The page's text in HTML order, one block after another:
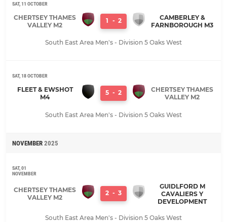
SAT, 11 OCTOBER
CHERTSEY THAMES
VALLEY M2
1 - 2
CAMBERLEY &
FARNBOROUGH M3
South East Area Men's - Division 5 Oaks West
SAT, 18 OCTOBER
FLEET & EWSHOT
M4
5 - 2
CHERTSEY THAMES
VALLEY M2
South East Area Men's - Division 5 Oaks West
NOVEMBER 2025
SAT, 01
NOVEMBER
CHERTSEY THAMES
VALLEY M2
2 - 3
GUIDLFORD M
CAVALIERS Y
DEVELOPMENT
South East Area Men's - Division 5 Oaks West